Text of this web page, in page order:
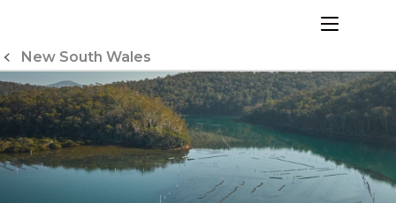
Content
menu
New South Wales